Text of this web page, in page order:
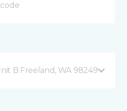
B Freeland, WA 98249